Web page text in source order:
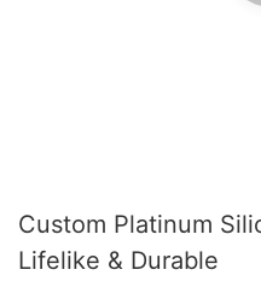
Custom Platinum
Lifelike & Durable